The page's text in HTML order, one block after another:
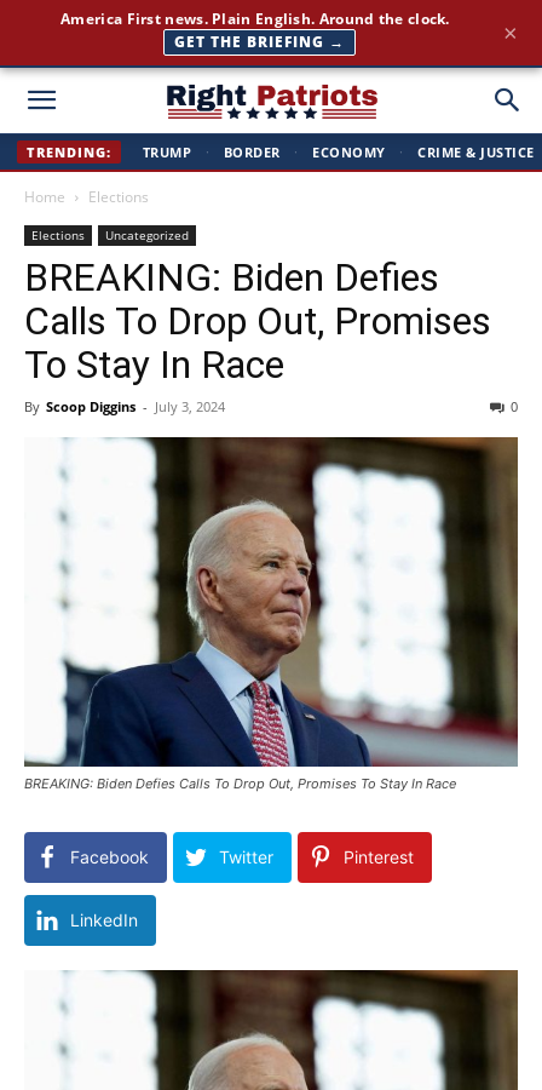
Right
TRENDING: TRUMP · BORDER · ECONOMY · CRIME & JUSTICE
Home Elections
Elections Uncategorized
BREAKING: Biden Defies
Calls To Drop Out, Promises
To Stay In Race
By Scoop Diggins - July 3, 2024 0
BREAKING: Biden Defies Calls To Drop Out, Promises To Stay In Race
Facebook Twitter Pinterest
LinkedIn
Join 350,000+ patriots following Right Patriots — daily news,
free
SUBSCRIBE FREE → ×